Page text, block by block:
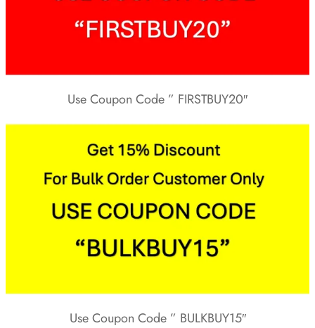
Use Coupon Code ” FIRSTBUY20″
Use Coupon Code ” BULKBUY15″